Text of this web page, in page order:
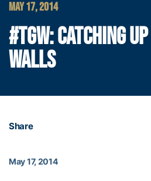
MAY 17, 2014
#TGW: CATCHING
WALLS
Share
May 17, 2014